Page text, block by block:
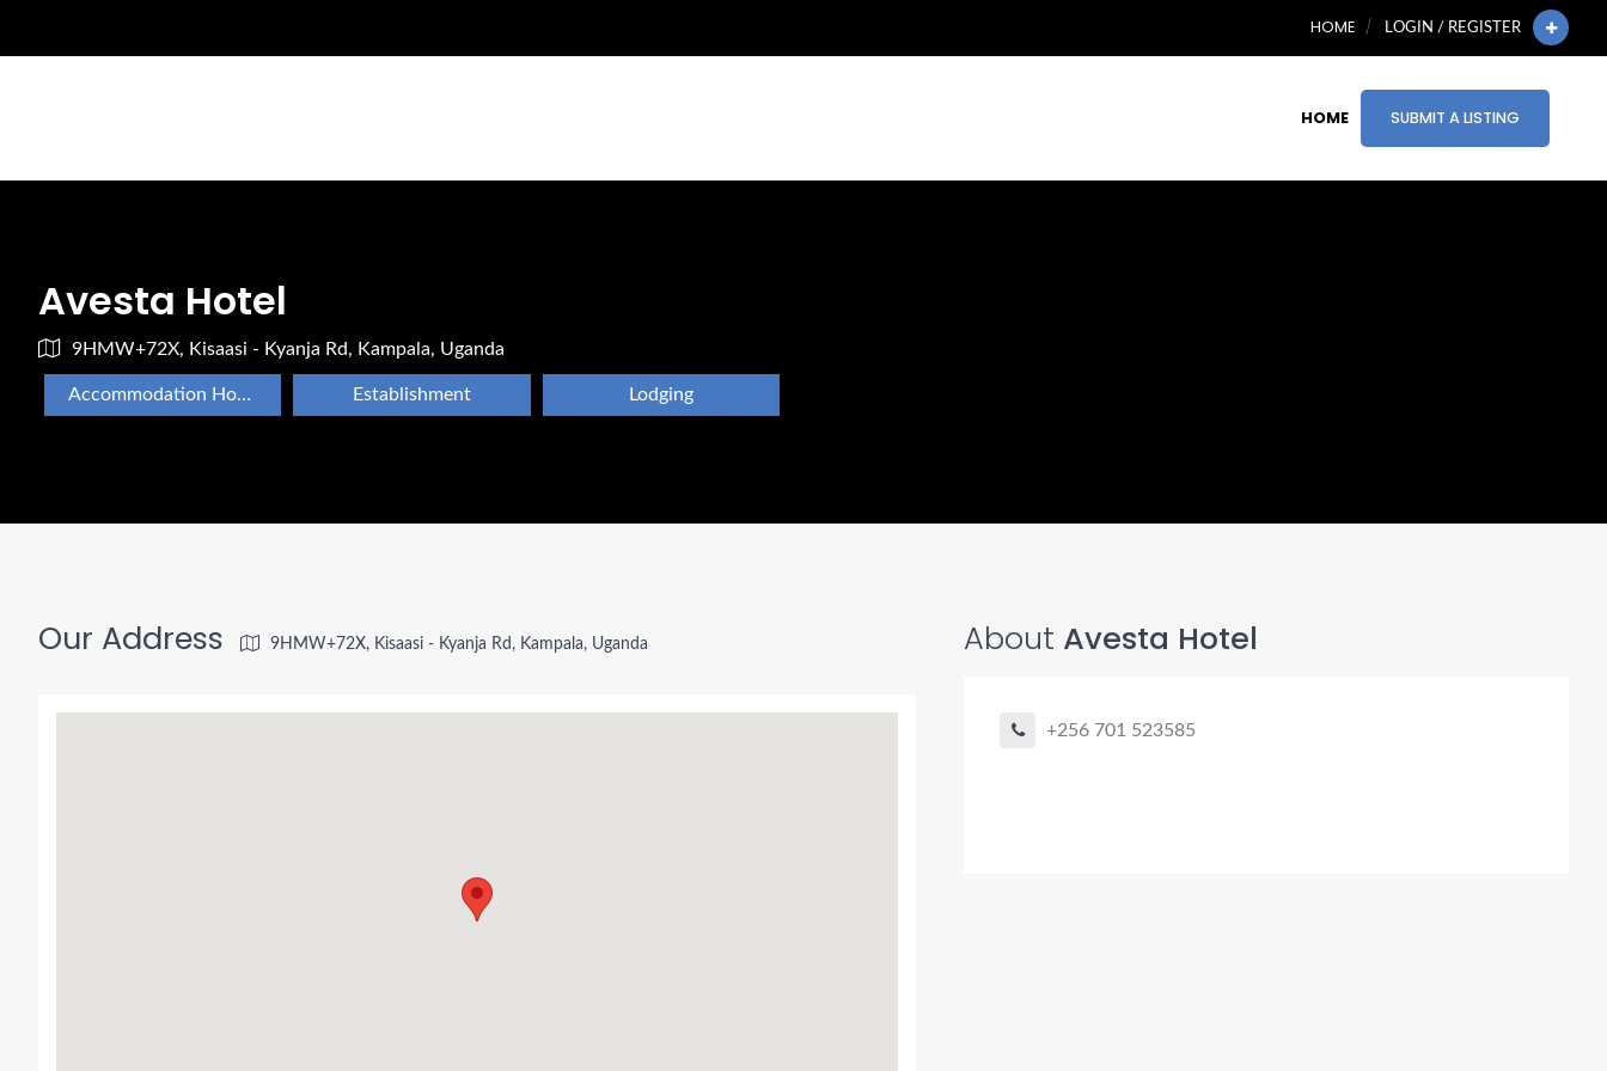
HOME LOGIN / REGISTER
HOME SUBMIT A LISTING
Avesta Hotel
9HMW+72X, Kisaasi - Kyanja Rd, Kampala, Uganda
Accommodation Hotels Lodges And Inns Establishment Lodging
About Avesta Hotel
+256 701 523585
Our Address 9HMW+72X, Kisaasi - Kyanja Rd, Kampala, Uganda